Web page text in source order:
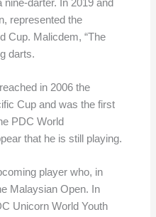
darter. In 2019 and
represented the
Cup. Malicdem, “The
darts.
in 2006 the
Cup and was the first
PDC World
that he is still playing.
player who, in
Malaysian Open. In
Unicorn World Youth